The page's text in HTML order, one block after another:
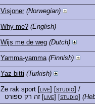
Visjoner (Norwegian)
Why me? (English)
Wijs me de weg (Dutch)
Yamma-yamma (Finnish)
Yaz bitti (Turkish)
Ze rak sport [live] [studio] /
זה רק ספורט [live] [studio]